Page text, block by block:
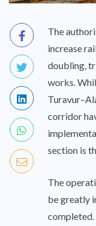
The
increase
doubling,
works.
corridor
section is
The
be greatly
completed.